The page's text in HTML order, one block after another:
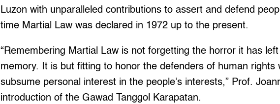
Luzon with unparalleled contributions to assert and defend
time Martial Law was declared in 1972 up to the present.
“Remembering Martial Law is not forgetting the horror it has left
memory. It is but fitting to honor the defenders of human rights
subsume personal interest in the people’s interests,” Prof.
introduction of the Gawad Tanggol Karapatan.